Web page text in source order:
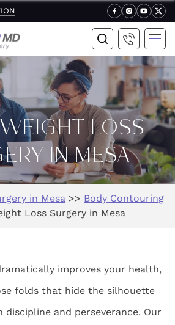
LOSS
IN MESA
in Mesa >> Body Contouring
Loss Surgery in Mesa
improves your health,
folds that hide the silhouette
discipline and perseverance. Our